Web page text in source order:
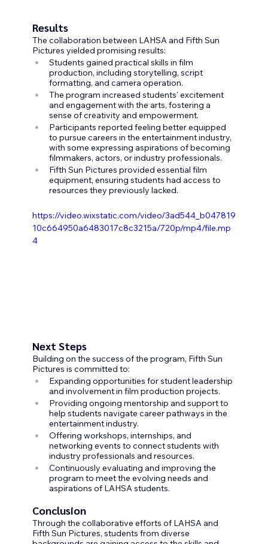
Results
The collaboration between LAHSA and Fifth Sun
Pictures yielded promising results:
Students gained practical skills in film
production, including storytelling, script
formatting, and camera operation.
The program increased students' excitement
and engagement with the arts, fostering a
sense of creativity and empowerment.
Participants reported feeling better equipped
to pursue careers in the entertainment industry,
with some expressing aspirations of becoming
filmmakers, actors, or industry professionals.
Fifth Sun Pictures provided essential film
equipment, ensuring students had access to
resources they previously lacked.
https://video.wixstatic.com/video/3ad544_b047819
10c664950a6483017c8c3215a/720p/mp4/file.mp
4
Next Steps
Building on the success of the program, Fifth Sun
Pictures is committed to:
Expanding opportunities for student leadership
and involvement in film production projects.
Providing ongoing mentorship and support to
help students navigate career pathways in the
entertainment industry.
Offering workshops, internships, and
networking events to connect students with
industry professionals and resources.
Continuously evaluating and improving the
program to meet the evolving needs and
aspirations of LAHSA students.
Conclusion
Through the collaborative efforts of LAHSA and
Fifth Sun Pictures, students from diverse